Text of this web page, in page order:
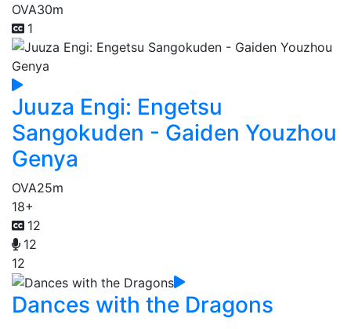
OVA30m
1
Juuza Engi: Engetsu
Sangokuden - Gaiden Youzhou
Genya
OVA25m
18+
12
12
12
Dances with the Dragons